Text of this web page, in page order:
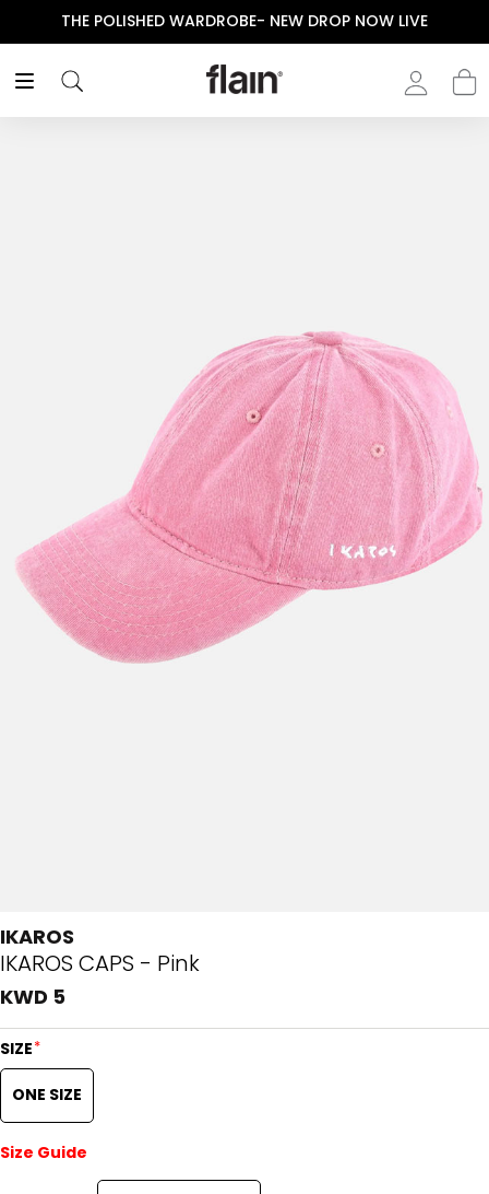
THE POLISHED WARDROBE- NEW DROP NOW LIVE
IKAROS
IKAROS CAPS - Pink
KWD 5
SIZE*
ONE SIZE
Size Guide